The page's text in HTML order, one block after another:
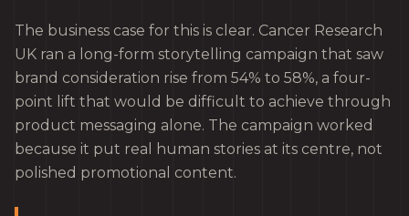
The business case for this is clear. Cancer Research
UK ran a long-form storytelling campaign that saw
brand consideration rise from 54% to 58%, a four-
point lift that would be difficult to achieve through
product messaging alone. The campaign worked
because it put real human stories at its centre, not
polished promotional content.